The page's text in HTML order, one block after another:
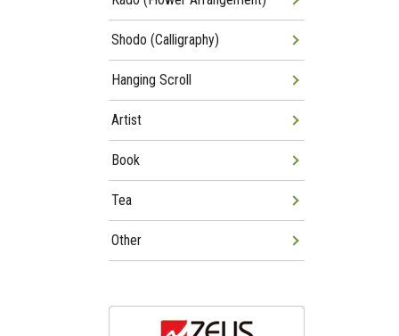
Shodo (Calligraphy)
Hanging Scroll
Artist
Book
Tea
Other